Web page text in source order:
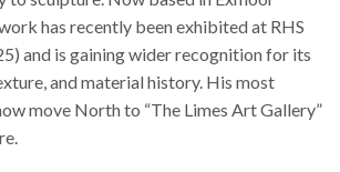
has recently been exhibited at RHS
and is gaining wider recognition for its
and material history. His most
move North to “The Limes Art Gallery”